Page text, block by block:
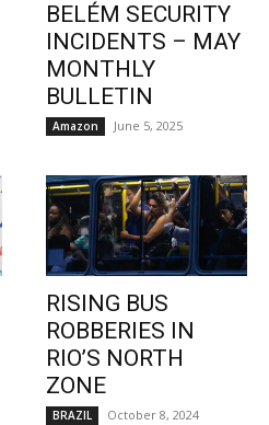
BELÉM SECURITY
INCIDENTS – MAY
MONTHLY
BULLETIN
Amazon June 5, 2025
RISING BUS
ROBBERIES IN
RIO’S NORTH
ZONE
BRAZIL October 8, 2024